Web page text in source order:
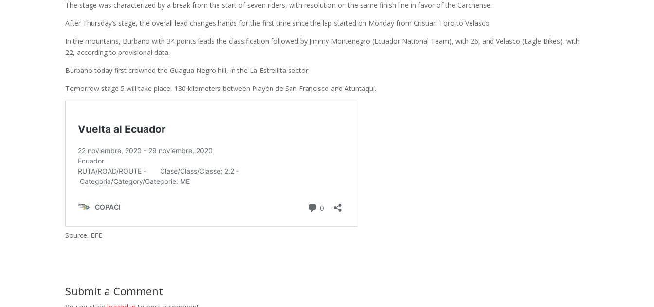
The stage was characterized by a break from the start of seven riders, with resolution on the same finish line in favor of the Carchense.
After Thursday’s stage, the overall lead changes hands for the first time since the lap started on Monday from Cristian Toro to Velasco.
In the mountains, Burbano with 34 points leads the classification followed by Jimmy Montenegro (Ecuador National Team), with 26, and Velasco (Eagle Bikes), with
22, according to provisional data.
Burbano today first crowned the Guagua Negro hill, in the La Estrellita sector.
Tomorrow stage 5 will take place, 130 kilometers between Playón de San Francisco and Atuntaqui.
Source: EFE
Submit a Comment